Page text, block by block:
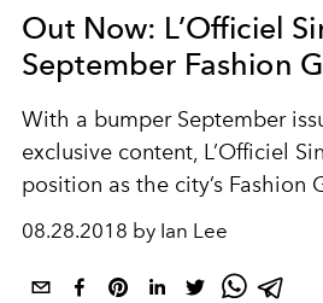
Out Now: L’Officiel
September Fashion
With a bumper September
exclusive content, L’Officiel
position as the city’s Fashion
08.28.2018 by Ian Lee